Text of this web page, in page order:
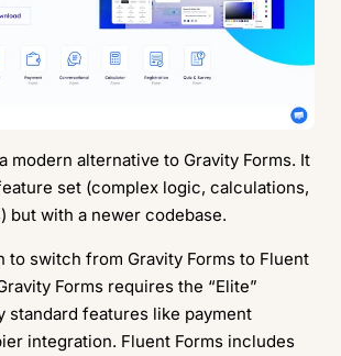
modern alternative to Gravity Forms. It
set (complex logic, calculations,
but with a newer codebase.
to switch from Gravity Forms to Fluent
Forms requires the “Elite”
standard features like payment
integration. Fluent Forms includes